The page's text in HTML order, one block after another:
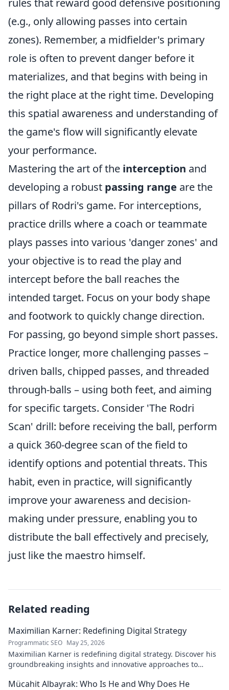
rules that reward good defensive positioning
(e.g., only allowing passes into certain
zones). Remember, a midfielder's primary
role is often to prevent danger before it
materializes, and that begins with being in
the right place at the right time. Developing
this spatial awareness and understanding of
the game's flow will significantly elevate
your performance.
Mastering the art of the interception and
developing a robust passing range are the
pillars of Rodri's game. For interceptions,
practice drills where a coach or teammate
plays passes into various 'danger zones' and
your objective is to read the play and
intercept before the ball reaches the
intended target. Focus on your body shape
and footwork to quickly change direction.
For passing, go beyond simple short passes.
Practice longer, more challenging passes –
driven balls, chipped passes, and threaded
through-balls – using both feet, and aiming
for specific targets. Consider 'The Rodri
Scan' drill: before receiving the ball, perform
a quick 360-degree scan of the field to
identify options and potential threats. This
habit, even in practice, will significantly
improve your awareness and decision-
making under pressure, enabling you to
distribute the ball effectively and precisely,
just like the maestro himself.
Related reading
Maximilian Karner: Redefining Digital Strategy
Programmatic SEO May 25, 2026
Maximilian Karner is redefining digital strategy. Discover his
groundbreaking insights and innovative approaches to
Mücahit Albayrak: Who Is He and Why Does He